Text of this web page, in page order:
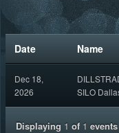
Partners
About
Contact
Date Name
Dec 18,
2026
SILO
Displaying 1 of 1 events